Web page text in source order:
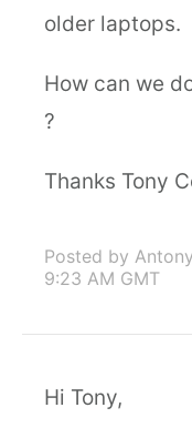
older laptops.
How can we
?
Thanks Tony
Posted by
9:23 AM GMT
Hi Tony,